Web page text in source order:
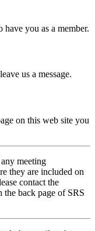
you as a member.
us a message.
on this web site you
meeting
they are included on
contact the
the back page of SRS